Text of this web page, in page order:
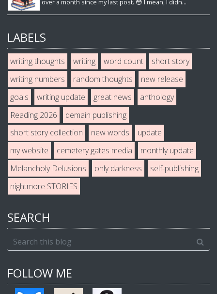
over a month since my last post. 😳 I mean, I didn...
LABELS
writing thoughts writing word count
short story
writing numbers
random thoughts
new release
goals
writing update great news
anthology
Reading 2026
demain publishing
short story collection
new words
update
my website
cemetery gates media
monthly update
Melancholy Delusions
only darkness
self-publishing
nightmore STORIES
SEARCH
FOLLOW ME